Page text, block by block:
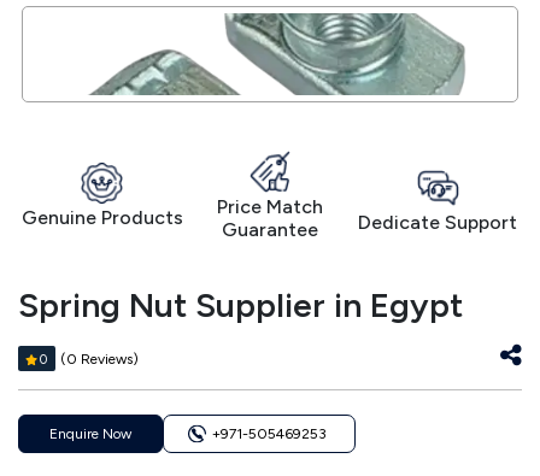
Genuine Products
Price Match
Guarantee
Dedicate Support
Spring Nut Supplier in Egypt
0 (0 Reviews)
Enquire Now +971-505469253